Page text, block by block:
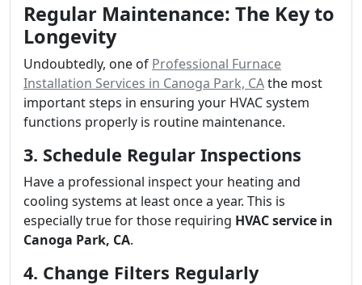
Regular Maintenance: The Key to
Longevity
Undoubtedly, one of Professional Furnace
Installation Services in Canoga Park, CAthe most
important steps in ensuring your HVAC system
functions properly is routine maintenance.
3. Schedule Regular Inspections
Have a professional inspect your heating and
cooling systems at least once a year. This is
especially true for those requiring HVAC service in
Canoga Park, CA.
4. Change Filters Regularly